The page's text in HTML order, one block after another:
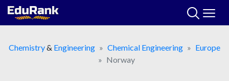
Skip
Chemistry& Engineering Chemical Engineering
Europe
Norway